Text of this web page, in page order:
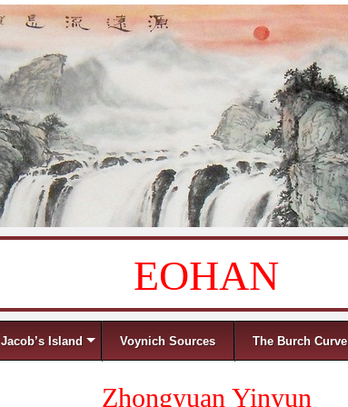
EOHAN
Jacob’s Island Voynich Sources The Burch Curve
Zhongyuan Yinyun